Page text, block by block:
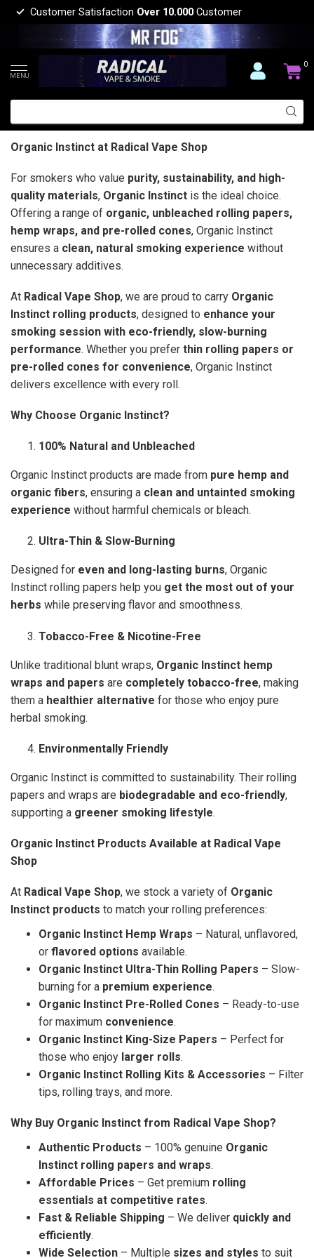
Customer Satisfaction Over 10.000 Customer
MENU
0
Organic Instinct at Radical Vape Shop
For smokers who value purity, sustainability, and high-
quality materials, Organic Instinct is the ideal choice.
Offering a range of organic, unbleached rolling papers,
hemp wraps, and pre-rolled cones, Organic Instinct
ensures a clean, natural smoking experience without
unnecessary additives.
At Radical Vape Shop, we are proud to carry Organic
Instinct rolling products, designed to enhance your
smoking session with eco-friendly, slow-burning
performance. Whether you prefer thin rolling papers or
pre-rolled cones for convenience, Organic Instinct
delivers excellence with every roll.
Why Choose Organic Instinct?
100% Natural and Unbleached
Organic Instinct products are made from pure hemp and
organic fibers, ensuring a clean and untainted smoking
experience without harmful chemicals or bleach.
Ultra-Thin & Slow-Burning
Designed for even and long-lasting burns, Organic
Instinct rolling papers help you get the most out of your
herbs while preserving flavor and smoothness.
Tobacco-Free & Nicotine-Free
Unlike traditional blunt wraps, Organic Instinct hemp
wraps and papers are completely tobacco-free, making
them a healthier alternative for those who enjoy pure
herbal smoking.
Environmentally Friendly
Organic Instinct is committed to sustainability. Their rolling
papers and wraps are biodegradable and eco-friendly,
supporting a greener smoking lifestyle.
Organic Instinct Products Available at Radical Vape
Shop
At Radical Vape Shop, we stock a variety of Organic
Instinct products to match your rolling preferences:
Organic Instinct Hemp Wraps – Natural, unflavored,
or flavored options available.
Organic Instinct Ultra-Thin Rolling Papers – Slow-
burning for a premium experience.
Organic Instinct Pre-Rolled Cones – Ready-to-use
for maximum convenience.
Organic Instinct King-Size Papers – Perfect for
those who enjoy larger rolls.
Organic Instinct Rolling Kits & Accessories – Filter
tips, rolling trays, and more.
Why Buy Organic Instinct from Radical Vape Shop?
Authentic Products – 100% genuine Organic
Instinct rolling papers and wraps.
Affordable Prices – Get premium rolling
essentials at competitive rates.
Fast & Reliable Shipping – We deliver quickly and
efficiently.
Wide Selection – Multiple sizes and styles to suit